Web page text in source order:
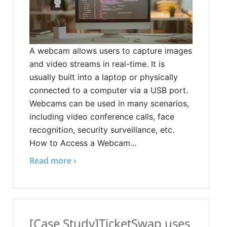
A webcam allows users to capture images
and video streams in real-time. It is
usually built into a laptop or physically
connected to a computer via a USB port.
Webcams can be used in many scenarios,
including video conference calls, face
recognition, security surveillance, etc.
How to Access a Webcam...
Read more ›
[Case Study]TicketSwap uses